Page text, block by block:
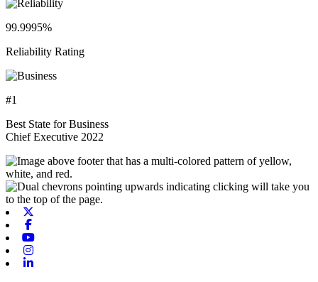
99.9995%
Reliability Rating
#1
Best State for Business
Chief Executive 2022